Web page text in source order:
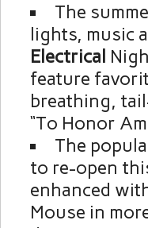
The
lights, music
Electrical
feature
breathing,
“To Honor
The
to re-open
enhanced
Mouse in